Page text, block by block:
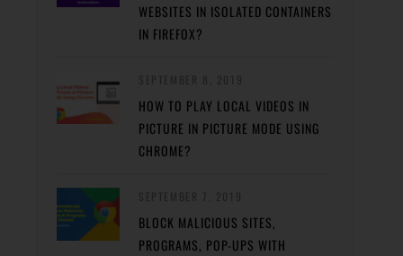
WEBSITES IN ISOLATED CONTAINERS
IN FIREFOX?
HOW TO PLAY LOCAL VIDEOS IN
PICTURE IN PICTURE MODE USING
CHROME?
BLOCK MALICIOUS SITES,
PROGRAMS, POP-UPS WITH